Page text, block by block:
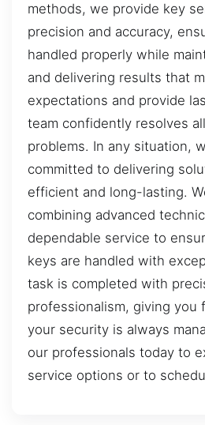
methods, we provide key
precision and accuracy,
handled properly while
and delivering results that
expectations and provide
team confidently resolves
problems. In any situation,
committed to delivering
efficient and long-lasting.
combining advanced
dependable service to
keys are handled with
task is completed with
professionalism, giving you
your security is always
our professionals today to
service options or to